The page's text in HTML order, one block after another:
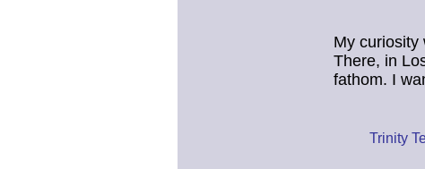
My curiosity
There, in
fathom. I
Trinity